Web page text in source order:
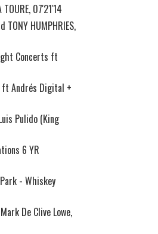
TOURE, 07'21'14
HUMPHRIES,
Concerts ft
ft Andrés Digital +
Pulido (King
6 YR
- Whiskey
De Clive Lowe,